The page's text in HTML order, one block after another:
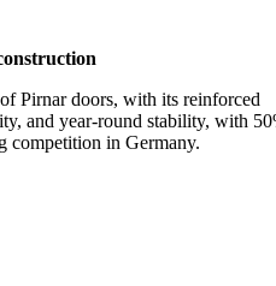
Pirnar doors, with its reinforced
and year-round stability, with
competition in Germany.